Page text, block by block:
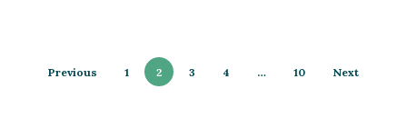
Previous 1 2 3 4 … 10 Next